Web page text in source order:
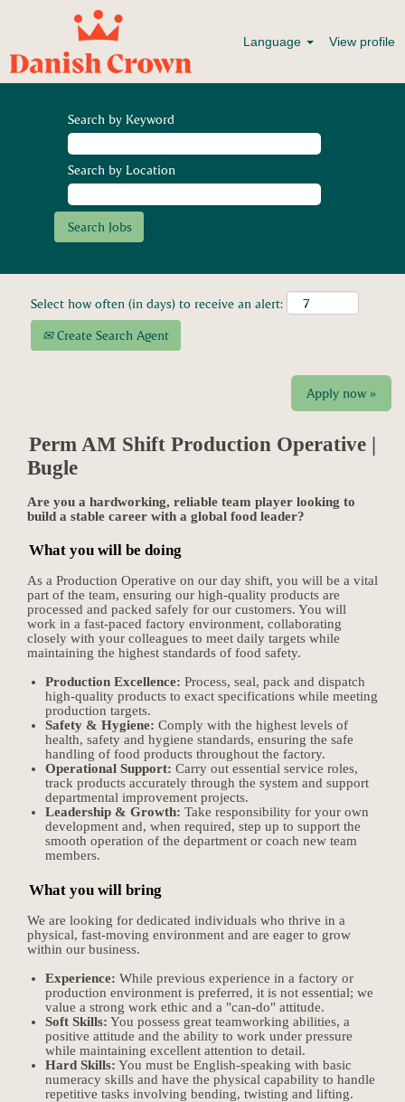
Language View profile
Search by Keyword
Search by Location
Select how often (in days) to receive an alert:
Create Search Agent
Apply now »
Perm AM Shift Production Operative |
Bugle
Are you a hardworking, reliable team player looking to
build a stable career with a global food leader?
What you will be doing
As a Production Operative on our day shift, you will be a vital
part of the team, ensuring our high-quality products are
processed and packed safely for our customers. You will
work in a fast-paced factory environment, collaborating
closely with your colleagues to meet daily targets while
maintaining the highest standards of food safety.
Production Excellence: Process, seal, pack and dispatch
high-quality products to exact specifications while meeting
production targets.
Safety & Hygiene: Comply with the highest levels of
health, safety and hygiene standards, ensuring the safe
handling of food products throughout the factory.
Operational Support: Carry out essential service roles,
track products accurately through the system and support
departmental improvement projects.
Leadership & Growth: Take responsibility for your own
development and, when required, step up to support the
smooth operation of the department or coach new team
members.
What you will bring
We are looking for dedicated individuals who thrive in a
physical, fast-moving environment and are eager to grow
within our business.
Experience: While previous experience in a factory or
production environment is preferred, it is not essential; we
value a strong work ethic and a "can-do" attitude.
Soft Skills: You possess great teamworking abilities, a
positive attitude and the ability to work under pressure
while maintaining excellent attention to detail.
Hard Skills: You must be English-speaking with basic
numeracy skills and have the physical capability to handle
repetitive tasks involving bending, twisting and lifting.